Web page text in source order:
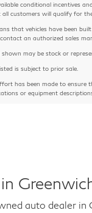
conditional incentives
all customers will qualify for
that vehicles have been
contact an authorized sales
shown may be stock or
is subject to prior sale.
has been made to ensure
or equipment
auto dealer in